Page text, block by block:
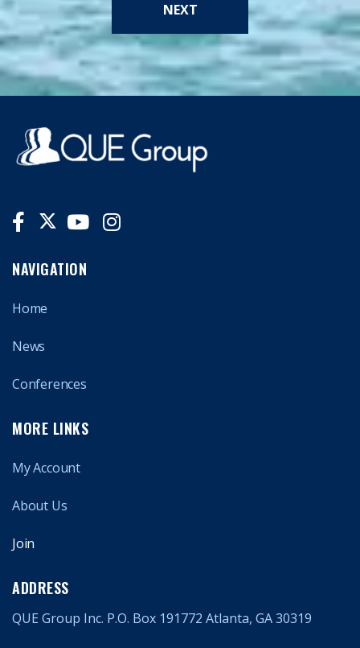
NEXT
NAVIGATION
Home
News
Conferences
MORE LINKS
My Account
About Us
Join
ADDRESS
QUE Group Inc. P.O. Box 191772 Atlanta, GA 30319